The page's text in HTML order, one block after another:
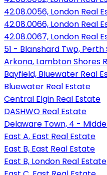
42.08.0056, London Real
42.08.0066, London Real
42.08.0067, London Real
51 - Blanshard Twp,
Arkona, Lambton Shores
Bayfield, Bluewater Real
Bluewater Real Estate
Central Elgin Real Estate
DASHWO Real Estate
Delaware Town, 4 -
East A, East Real Estate
East B, East Real Estate
East B, London Real Estate